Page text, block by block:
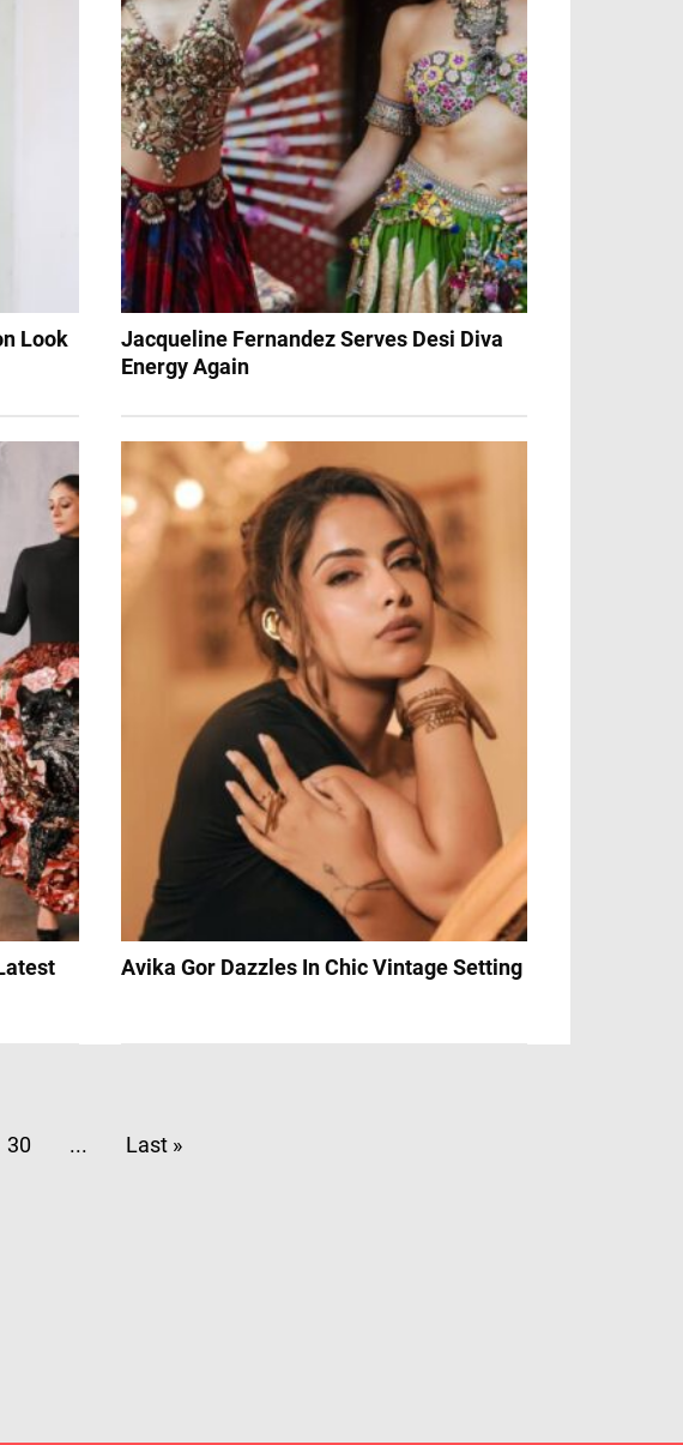
Look
Jacqueline Fernandez Serves Desi Diva
Energy Again
Avika Gor Dazzles In Chic Vintage Setting
30 ... Last »